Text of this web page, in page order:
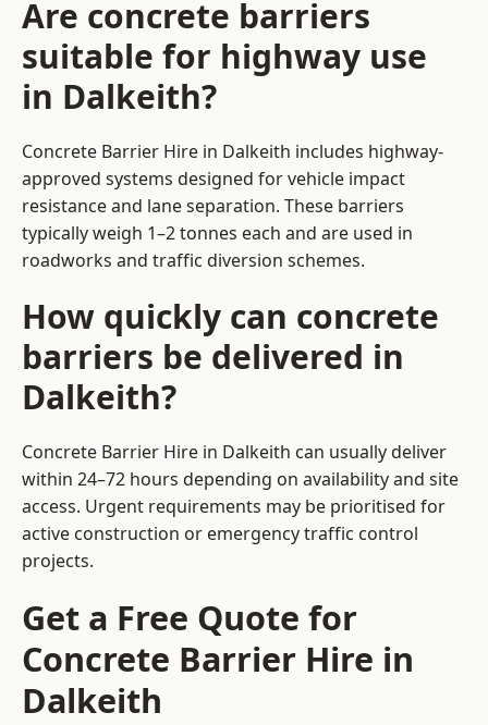
Are concrete barriers
suitable for highway use
in Dalkeith?
Concrete Barrier Hire in Dalkeith includes highway-
approved systems designed for vehicle impact
resistance and lane separation. These barriers
typically weigh 1–2 tonnes each and are used in
roadworks and traffic diversion schemes.
How quickly can concrete
barriers be delivered in
Dalkeith?
Concrete Barrier Hire in Dalkeith can usually deliver
within 24–72 hours depending on availability and site
access. Urgent requirements may be prioritised for
active construction or emergency traffic control
projects.
Get a Free Quote for
Concrete Barrier Hire in
Dalkeith